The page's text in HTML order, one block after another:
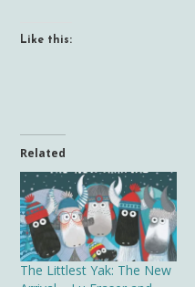
Like this:
Related
The Littlest Yak: The New